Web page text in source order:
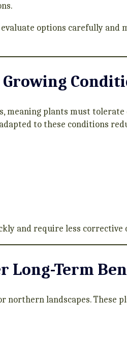
options carefully and
meaning plants must
to these conditions
and require less corrective
Long-Term
landscapes. These